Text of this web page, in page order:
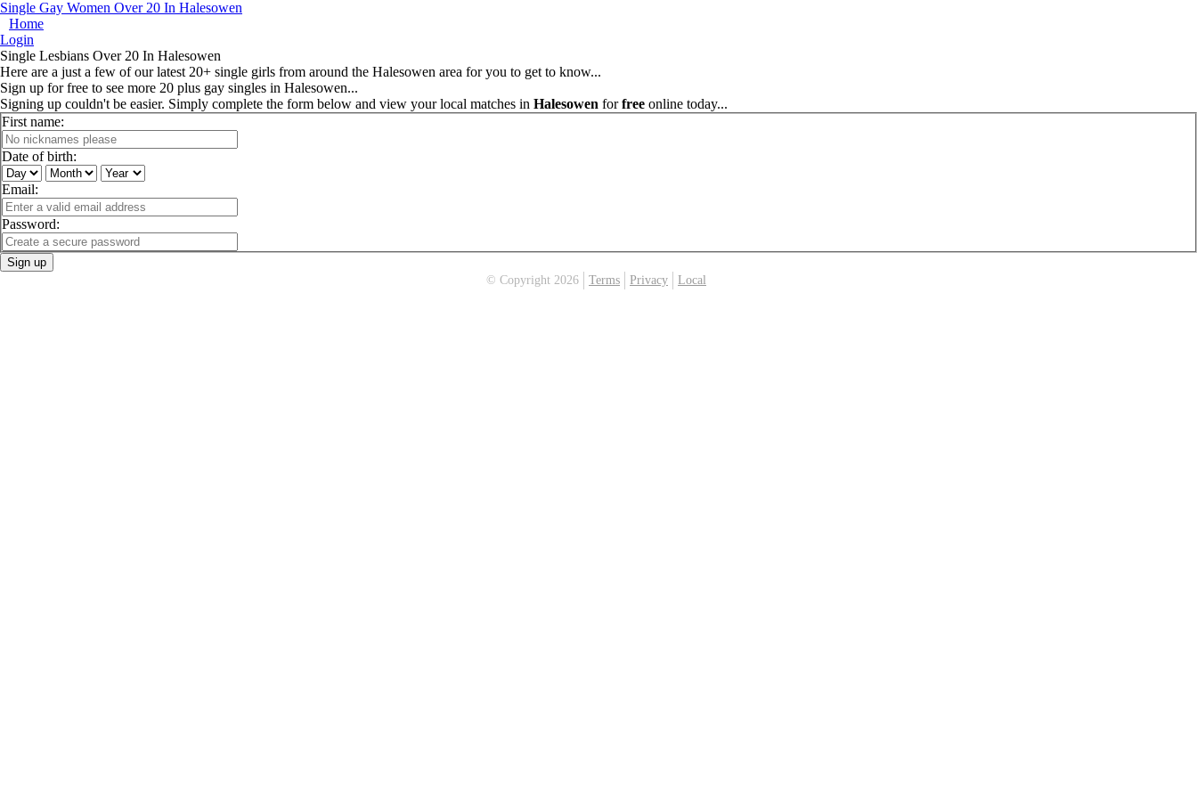
Single Gay Women Over 20 In Halesowen
Home
Login
Single Lesbians Over 20 In Halesowen
Here are a just a few of our latest 20+ single girls from around the Halesowen area for you to get to know...
Sign up for free to see more 20 plus gay singles in Halesowen...
Signing up couldn't be easier. Simply complete the form below and view your local matches in Halesowen forfree online today...
First name:
Date of birth:
Email:
Password:
Sign up
© Copyright 2026
Terms Privacy Local